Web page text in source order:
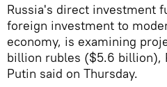
Russia's direct investment
foreign investment to
economy, is examining
billion rubles ($5.6 billion),
Putin said on Thursday.